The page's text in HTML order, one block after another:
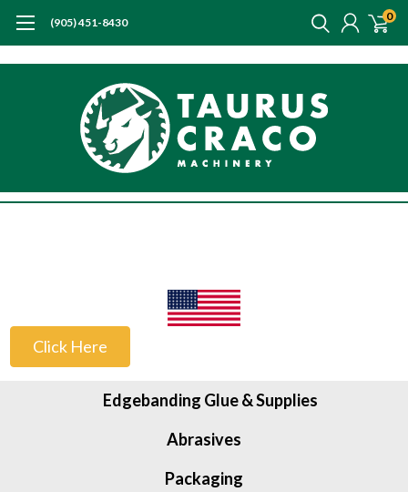
(905) 451-8430 0
Click Here
Edgebanding Glue & Supplies
Abrasives
Packaging